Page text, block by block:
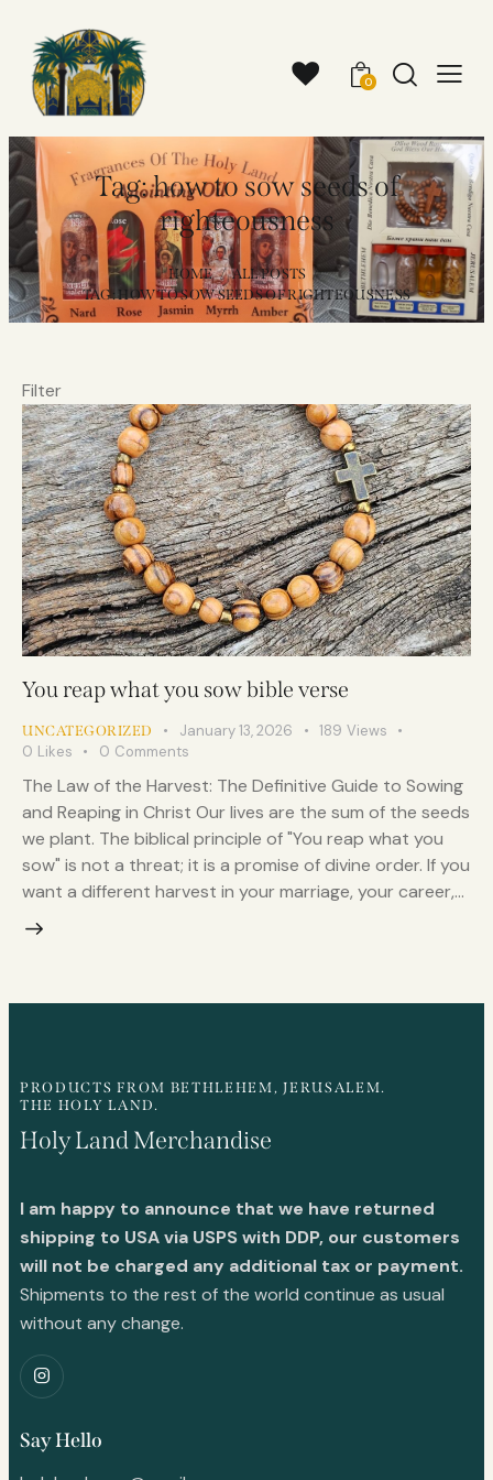
0
Tag: how to sow seeds of
righteousness
HOME
ALL POSTS
TAG: HOW TO SOW SEEDS OF RIGHTEOUSNESS
Filter
You reap what you sow bible verse
UNCATEGORIZED January 13, 2026 189 Views
0 Likes 0 Comments
The Law of the Harvest: The Definitive Guide to Sowing
and Reaping in Christ Our lives are the sum of the seeds
we plant. The biblical principle of "You reap what you
sow" is not a threat; it is a promise of divine order. If you
want a different harvest in your marriage, your career,…
PRODUCTS FROM BETHLEHEM, JERUSALEM.
THE HOLY LAND.
Holy Land Merchandise
I am happy to announce that we have returned
shipping to USA via USPS with DDP, our customers
will not be charged any additional tax or payment.
Shipments to the rest of the world continue as usual
without any change.
Say Hello